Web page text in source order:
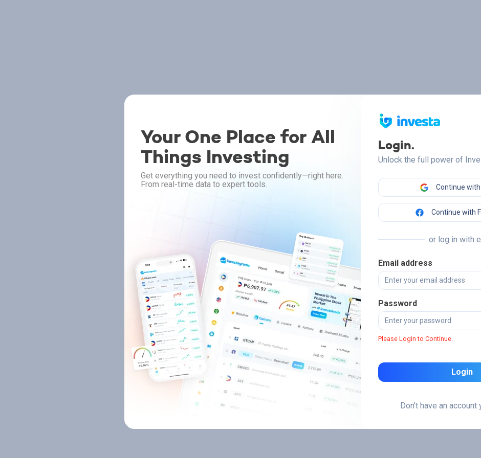
Your One Place for All
Things Investing
Get everything you need to invest confidently—right here.
From real-time data to expert tools.
Login.
Unlock the full power of
Continue with
Continue with
or log in with
Email address
Password
Please Login to Continue.
Login
Don't have an account